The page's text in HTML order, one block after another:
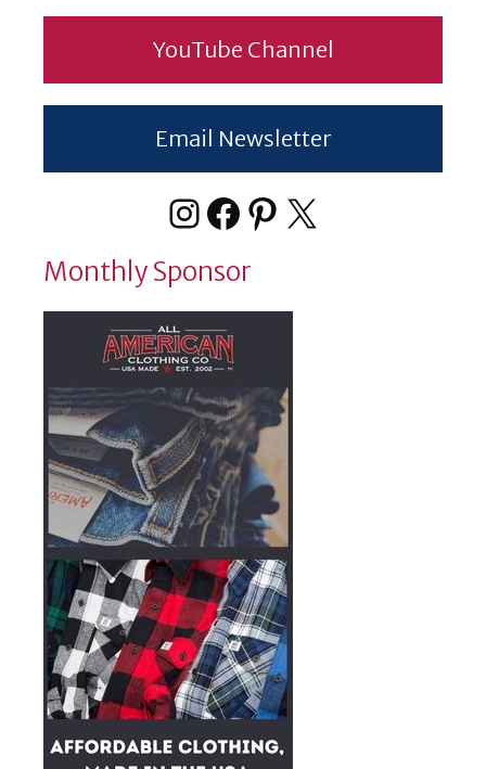
YouTube Channel
Email Newsletter
Instagram
Facebook
Pinterest
X
Monthly Sponsor